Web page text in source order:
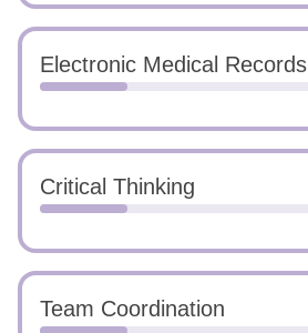
Electronic Medical Records
Critical Thinking
Team Coordination